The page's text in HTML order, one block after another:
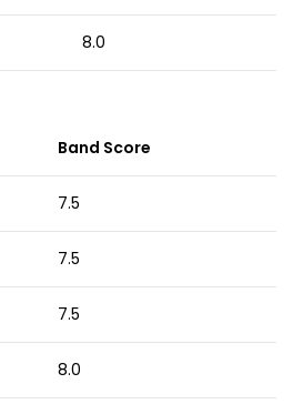
8.0
Band Score
7.5
7.5
7.5
8.0